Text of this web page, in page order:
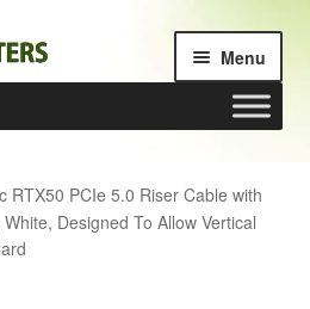
Menu
RTX50 PCIe 5.0 Riser Cable with
Designed To Allow Vertical